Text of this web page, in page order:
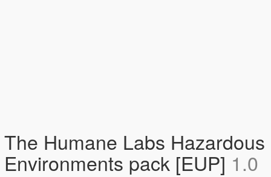
The Humane Labs Hazardous
Environments pack [EUP] 1.0